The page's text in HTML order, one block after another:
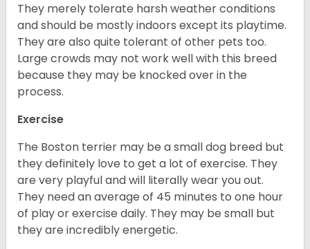
They merely tolerate harsh weather conditions
and should be mostly indoors except its playtime.
They are also quite tolerant of other pets too.
Large crowds may not work well with this breed
because they may be knocked over in the
process.
Exercise
The Boston terrier may be a small dog breed but
they definitely love to get a lot of exercise. They
are very playful and will literally wear you out.
They need an average of 45 minutes to one hour
of play or exercise daily. They may be small but
they are incredibly energetic.